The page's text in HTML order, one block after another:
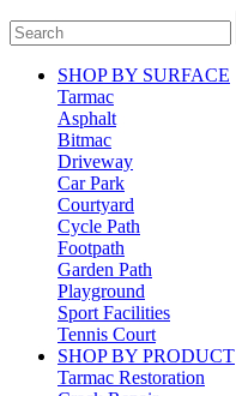
SHOP BY SURFACE
Tarmac
Asphalt
Bitmac
Driveway
Car Park
Courtyard
Cycle Path
Footpath
Garden Path
Playground
Sport Facilities
Tennis Court
SHOP BY PRODUCT
Tarmac Restoration